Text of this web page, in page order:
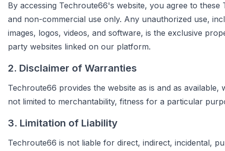
By accessing Techroute66's website, you agree to
and non-commercial use only. Any unauthorized use,
images, logos, videos, and software, is the exclusive
party websites linked on our platform.
2. Disclaimer of Warranties
Techroute66 provides the website as is and as
not limited to merchantability, fitness for a particular
3. Limitation of Liability
Techroute66 is not liable for direct, indirect, incidental,